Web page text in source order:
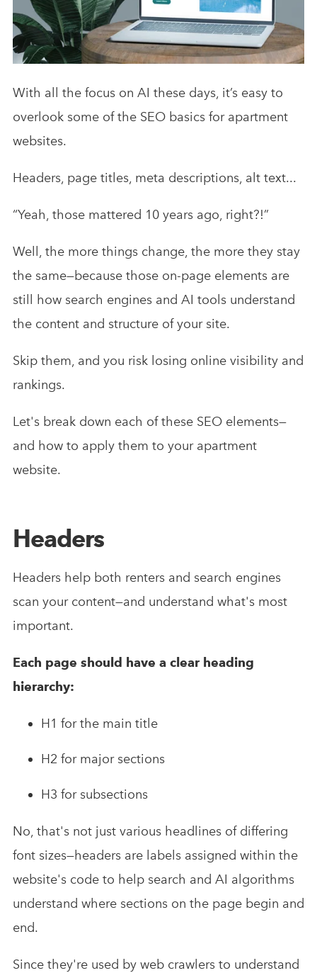
Analytics & Advising
Educational Videos
With all the focus on AI these days, it’s easy to
overlook some of the SEO basics for apartment
websites.
Headers, page titles, meta descriptions, alt text...
“Yeah, those mattered 10 years ago, right?!”
Well, the more things change, the more they stay
the same—because those on-page elements are
still how search engines and AI tools understand
the content and structure of your site.
Skip them, and you risk losing online visibility and
rankings.
Let's break down each of these SEO elements—
and how to apply them to your apartment
website.
Headers
Headers help both renters and search engines
scan your content—and understand what's most
important.
Each page should have a clear heading
hierarchy:
H1 for the main title
H2 for major sections
H3 for subsections
No, that's not just various headlines of differing
font sizes—headers are labels assigned within the
website's code to help search and AI algorithms
understand where sections on the page begin and
end.
Since they're used by web crawlers to understand